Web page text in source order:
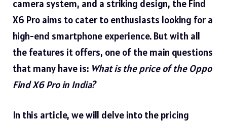
camera system, and a striking design, the Find
X6 Pro aims to cater to enthusiasts looking for a
high-end smartphone experience. But with all
the features it offers, one of the main questions
that many have is: What is the price of the Oppo
Find X6 Pro in India?
In this article, we will delve into the pricing